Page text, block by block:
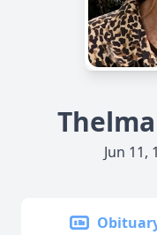
Jun 11,